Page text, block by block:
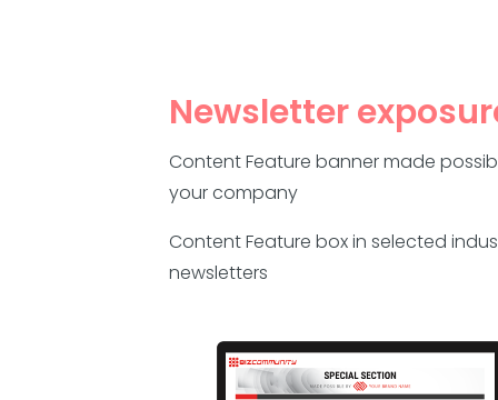
Newsletter
Content Feature banner made
your company
Content Feature box in selected
newsletters